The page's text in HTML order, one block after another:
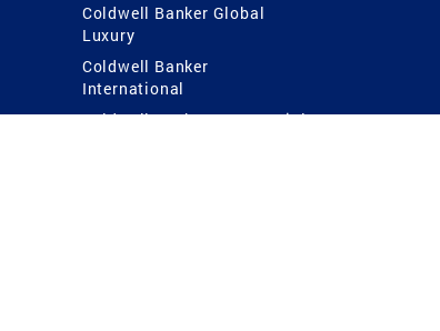
Coldwell Banker Global
Luxury
Coldwell Banker
International
Coldwell Banker Commercial